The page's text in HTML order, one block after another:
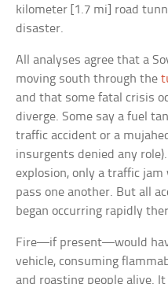
kilometer [1.7 mi] road
disaster.
All analyses agree that a
moving south through the
and that some fatal crisis
diverge. Some say a fuel
traffic accident or a
insurgents denied any
explosion, only a traffic
pass one another. But all
began occurring rapidly
Fire—if present—would
vehicle, consuming
and roasting people alive.